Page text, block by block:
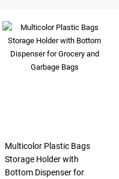
Multicolor Plastic Bags
Storage Holder with
Bottom Dispenser for